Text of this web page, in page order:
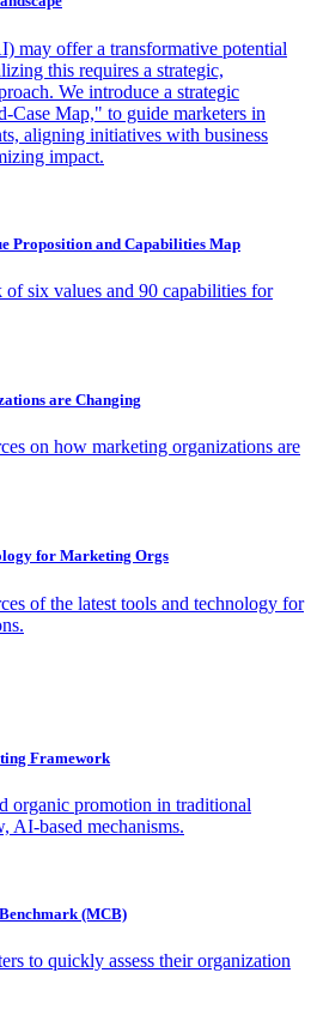
may offer a transformative potential
this requires a strategic,
We introduce a strategic
Case Map," to guide marketers in
aligning initiatives with business
impact.
Proposition and Capabilities Map
six values and 90 capabilities for
are Changing
on how marketing organizations are
for Marketing Orgs
of the latest tools and technology for
Framework
organic promotion in traditional
AI-based mechanisms.
(MCB)
to quickly assess their organization